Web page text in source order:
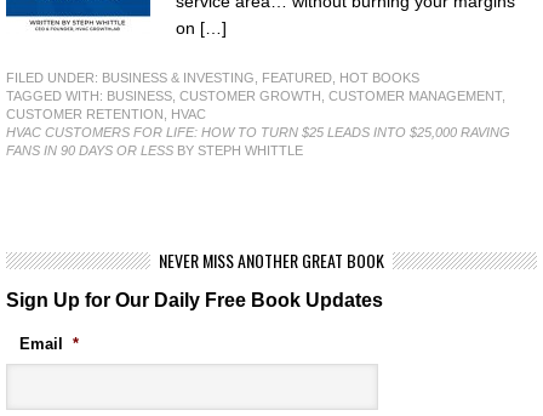
on […]
FILED UNDER: BUSINESS & INVESTING FEATURED HOT BOOKS
TAGGED WITH: BUSINESS CUSTOMER GROWTH CUSTOMER MANAGEMENT,
CUSTOMER RETENTION
HVAC
HVAC CUSTOMERS FOR LIFE: HOW TO TURN $25 LEADS INTO $25,000 RAVING
FANS IN 90 DAYS OR LESS BY STEPH WHITTLE
NEVER MISS ANOTHER GREAT BOOK
Sign Up for Our Daily Free Book Updates
Email *